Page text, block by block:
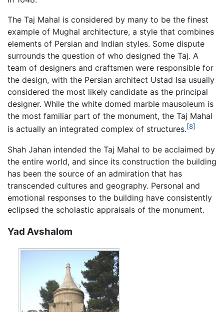
The Taj Mahal is considered by many to be the finest
example of Mughal architecture, a style that combines
elements of Persian and Indian styles. Some dispute
surrounds the question of who designed the Taj. A
team of designers and craftsmen were responsible for
the design, with the Persian architect Ustad Isa usually
considered the most likely candidate as the principal
designer. While the white domed marble mausoleum is
the most familiar part of the monument, the Taj Mahal
is actually an integrated complex of structures.[8]
Shah Jahan intended the Taj Mahal to be acclaimed by
the entire world, and since its construction the building
has been the source of an admiration that has
transcended cultures and geography. Personal and
emotional responses to the building have consistently
eclipsed the scholastic appraisals of the monument.
Yad Avshalom